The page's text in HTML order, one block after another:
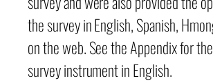
the survey in English, Spanish,
on the web. See the Appendix for
survey instrument in English.